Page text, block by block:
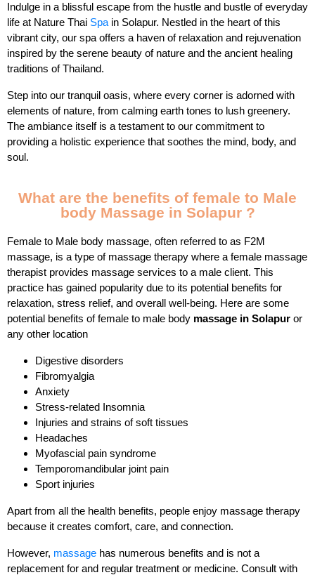
Indulge in a blissful escape from the hustle and bustle of everyday
life at Nature Thai Spa in Solapur. Nestled in the heart of this
vibrant city, our spa offers a haven of relaxation and rejuvenation
inspired by the serene beauty of nature and the ancient healing
traditions of Thailand.
Step into our tranquil oasis, where every corner is adorned with
elements of nature, from calming earth tones to lush greenery.
The ambiance itself is a testament to our commitment to
providing a holistic experience that soothes the mind, body, and
soul.
What are the benefits of female to Male
body Massage in Solapur ?
Female to Male body massage, often referred to as F2M
massage, is a type of massage therapy where a female massage
therapist provides massage services to a male client. This
practice has gained popularity due to its potential benefits for
relaxation, stress relief, and overall well-being. Here are some
potential benefits of female to male body massage in Solapur or
any other location
Digestive disorders
Fibromyalgia
Anxiety
Stress-related Insomnia
Injuries and strains of soft tissues
Headaches
Myofascial pain syndrome
Temporomandibular joint pain
Sport injuries
Apart from all the health benefits, people enjoy massage therapy
because it creates comfort, care, and connection.
However, massage has numerous benefits and is not a
replacement for and regular treatment or medicine. Consult with